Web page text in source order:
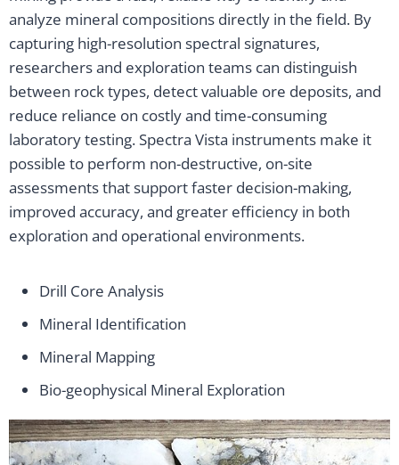
analyze mineral compositions directly in the field. By
capturing high-resolution spectral signatures,
researchers and exploration teams can distinguish
between rock types, detect valuable ore deposits, and
reduce reliance on costly and time-consuming
laboratory testing. Spectra Vista instruments make it
possible to perform non-destructive, on-site
assessments that support faster decision-making,
improved accuracy, and greater efficiency in both
exploration and operational environments.
Drill Core Analysis
Mineral Identification
Mineral Mapping
Bio-geophysical Mineral Exploration